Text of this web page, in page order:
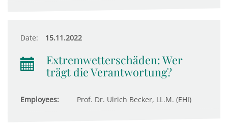
Date: 15.11.2022
Extremwetterschäden: Wer
trägt die Verantwortung?
Employees: Prof. Dr. Ulrich Becker, LL.M. (EHI)